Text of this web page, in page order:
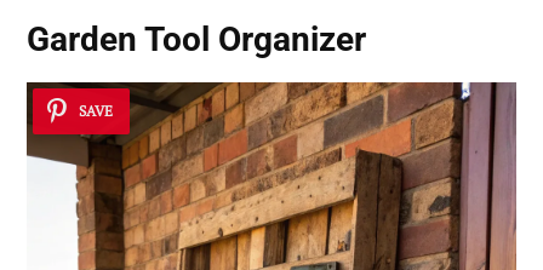
Garden Tool Organizer
SAVE